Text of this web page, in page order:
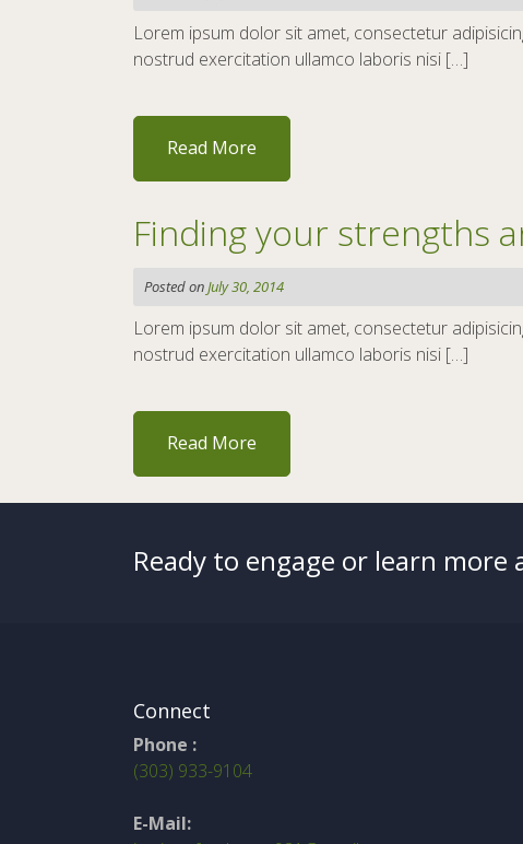
Lorem ipsum dolor sit amet, consectetur
nostrud exercitation ullamco laboris nisi […]
Read More
Finding your strengths
Posted onJuly 30, 2014
Lorem ipsum dolor sit amet, consectetur
nostrud exercitation ullamco laboris nisi […]
Read More
Ready to engage or learn more
Connect
Phone :
(303) 933-9104
E-Mail: